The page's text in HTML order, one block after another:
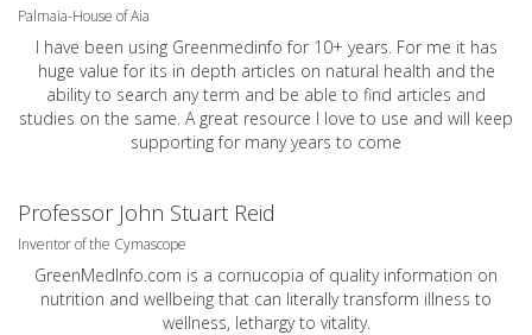
Palmaia-House of Aia
I have been using Greenmedinfo for 10+ years. For me it has
huge value for its in depth articles on natural health and the
ability to search any term and be able to find articles and
studies on the same. A great resource I love to use and will keep
supporting for many years to come
Professor John Stuart Reid
Inventor of the Cymascope
GreenMedInfo.com is a cornucopia of quality information on
nutrition and wellbeing that can literally transform illness to
wellness, lethargy to vitality.